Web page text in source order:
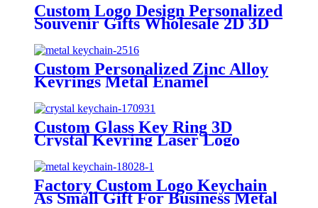
Custom Logo Design Personalized
Souvenir Gifts Wholesale 2D 3D
Keyring Key Chain Keychains
Holder
Custom Personalized Zinc Alloy
Keyrings Metal Enamel
Keychains Carabiner Custom
Logo Kawaii Key Chain Holder
Keychains
Custom Glass Key Ring 3D
Crystal Keyring Laser Logo
Keychain Photo Sublimation
Crystal Key Chain Led
Factory Custom Logo Keychain
As Small Gift For Business Metal